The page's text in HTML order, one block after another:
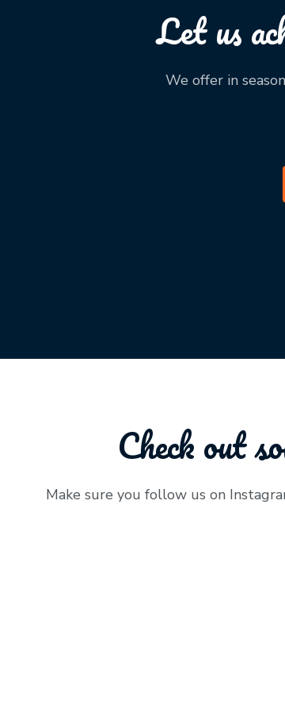
Let us
We offer in
Check out
Make sure you follow us on